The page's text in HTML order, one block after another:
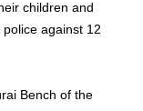
children and
against 12
Bench of the